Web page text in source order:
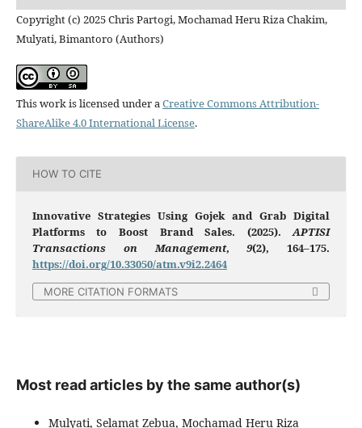
Copyright (c) 2025 Chris Partogi, Mochamad Heru Riza Chakim,
Mulyati, Bimantoro (Authors)
This work is licensed under a Creative Commons Attribution-
ShareAlike 4.0 International License.
HOW TO CITE
Innovative Strategies Using Gojek and Grab Digital
Platforms to Boost Brand Sales. (2025).APTISI
Transactions on Management,9(2), 164–175.
https://doi.org/10.33050/atm.v9i2.2464
MORE CITATION FORMATS
Most read articles by the same author(s)
Mulyati, Selamat Zebua, Mochamad Heru Riza